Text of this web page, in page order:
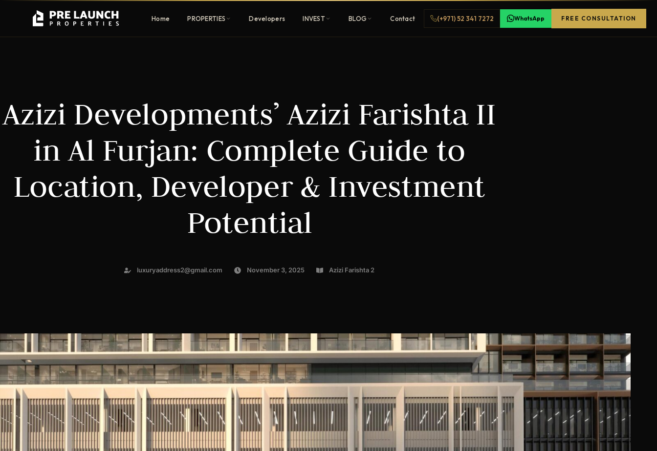
Home PROPERTIES
communities
Family-friendly living
Estate & signature
Browse 80+ UAE
developers
EXCLUSIVE ACCESS
Get Pre-Launch Prices Before Public
REGISTER FREE
Developers INVEST BLOG Contact (+971) 52 341 7272 WhatsApp FREE CONSULTATION
Azizi Developments’ Azizi Farishta II
in Al Furjan: Complete Guide to
Location, Developer & Investment
Potential
luxuryaddress2@gmail.com November 3, 2025 Azizi Farishta 2